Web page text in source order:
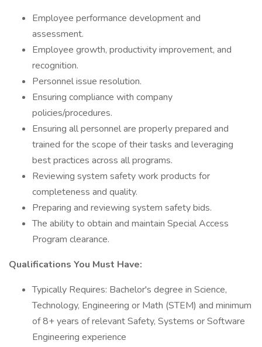
Employee performance development and
assessment.
Employee growth, productivity improvement, and
recognition.
Personnel issue resolution.
Ensuring compliance with company
policies/procedures.
Ensuring all personnel are properly prepared and
trained for the scope of their tasks and leveraging
best practices across all programs.
Reviewing system safety work products for
completeness and quality.
Preparing and reviewing system safety bids.
The ability to obtain and maintain Special Access
Program clearance.
Qualifications You Must Have:
Typically Requires: Bachelor's degree in Science,
Technology, Engineering or Math (STEM) and minimum
of 8+ years of relevant Safety, Systems or Software
Engineering experience